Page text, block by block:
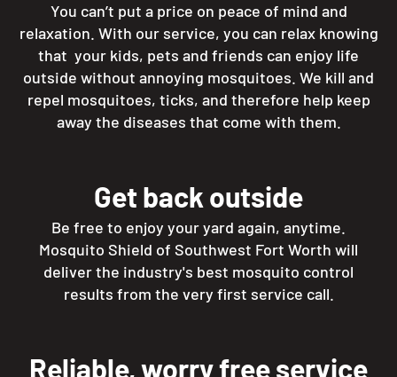
You can’t put a price on peace of mind and
relaxation. With our service, you can relax knowing
that your kids, pets and friends can enjoy life
outside without annoying mosquitoes. We kill and
repel mosquitoes, ticks, and therefore help keep
away the diseases that come with them.
Get back outside
Be free to enjoy your yard again, anytime.
Mosquito Shield of Southwest Fort Worth will
deliver the industry's best mosquito control
results from the very first service call.
Reliable, worry free service